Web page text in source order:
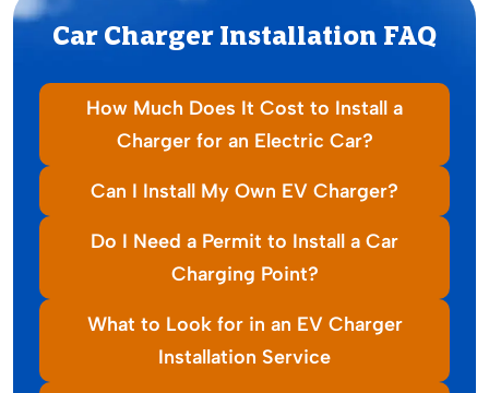
Car Charger Installation FAQ
How Much Does It Cost to Install a
Charger for an Electric Car?
Can I Install My Own EV Charger?
Do I Need a Permit to Install a Car
Charging Point?
What to Look for in an EV Charger
Installation Service